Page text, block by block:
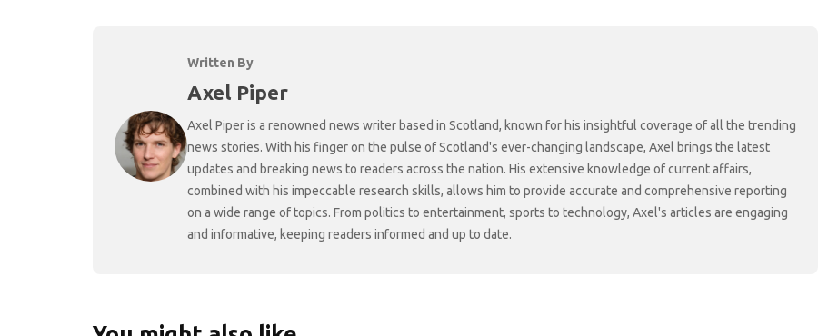
Written By
Axel Piper
Axel Piper is a renowned news writer based in Scotland, known for his insightful coverage of all the trending
news stories. With his finger on the pulse of Scotland's ever-changing landscape, Axel brings the latest
updates and breaking news to readers across the nation. His extensive knowledge of current affairs,
combined with his impeccable research skills, allows him to provide accurate and comprehensive reporting
on a wide range of topics. From politics to entertainment, sports to technology, Axel's articles are engaging
and informative, keeping readers informed and up to date.